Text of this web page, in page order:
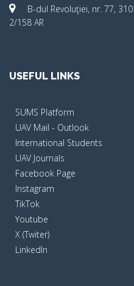
B-dul Revoluţiei, nr. 77,
2/158 AR
USEFUL LINKS
SUMS Platform
UAV Mail - Outlook
International Students
UAV Journals
Facebook Page
Instagram
TikTok
Youtube
X (Twiter)
LinkedIn